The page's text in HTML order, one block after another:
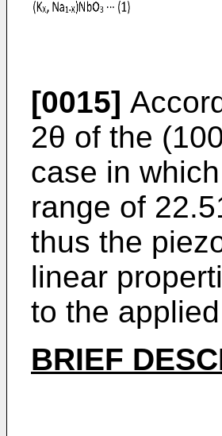
[0015]
2θ of the
case in
range of
thus the
linear
to the
BRIEF